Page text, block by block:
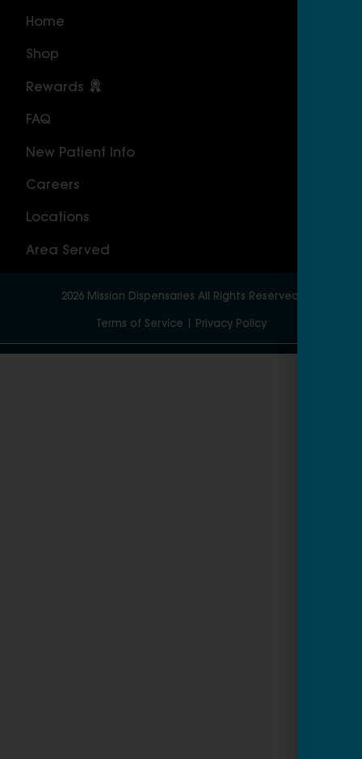
Home
Shop
Rewards
FAQ
New Patient Info
Careers
Locations
Area Served
2026 Mission Dispensaries All Rights Reserved.
Terms of Service Privacy Policy